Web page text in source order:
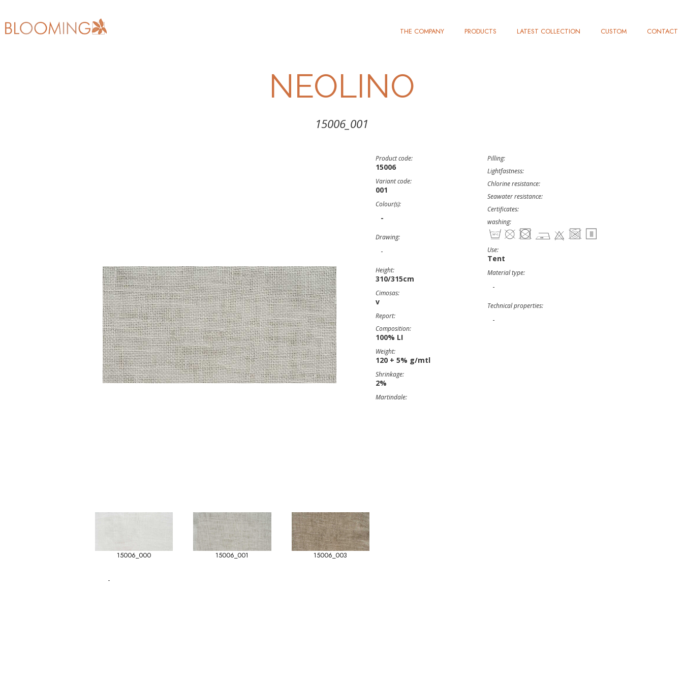
THE COMPANY PRODUCTS LATEST COLLECTION CUSTOM CONTACT
NEOLINO
15006_001
Product code:
15006
Variant code:
001
Colour(s):
-
Drawing:
-
Height:
310/315cm
Cimosas:
v
Report:
Composition:
100% LI
Weight:
120 + 5% g/mtl
Shrinkage:
2%
Martindale:
Pilling:
Lightfastness:
Chlorine resistance:
Seawater resistance:
Certificates:
washing:
Use:
Tent
Material type:
-
Technical properties:
-
15006_000 15006_001 15006_003
-